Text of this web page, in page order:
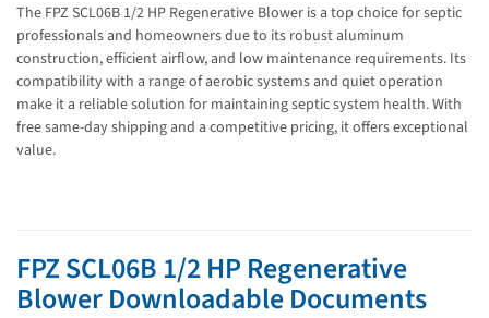
The FPZ SCL06B 1/2 HP Regenerative Blower is a top choice for septic
professionals and homeowners due to its robust aluminum
construction, efficient airflow, and low maintenance requirements. Its
compatibility with a range of aerobic systems and quiet operation
make it a reliable solution for maintaining septic system health. With
free same-day shipping and a competitive pricing, it offers exceptional
value.
FPZ SCL06B 1/2 HP Regenerative
Blower Downloadable Documents